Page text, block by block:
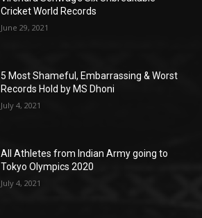
Cricket World Records
June 29, 2021
5 Most Shameful, Embarrassing & Worst
Records Hold by MS Dhoni
July 4, 2021
All Athletes from Indian Army going to
Tokyo Olympics 2020
July 4, 2021